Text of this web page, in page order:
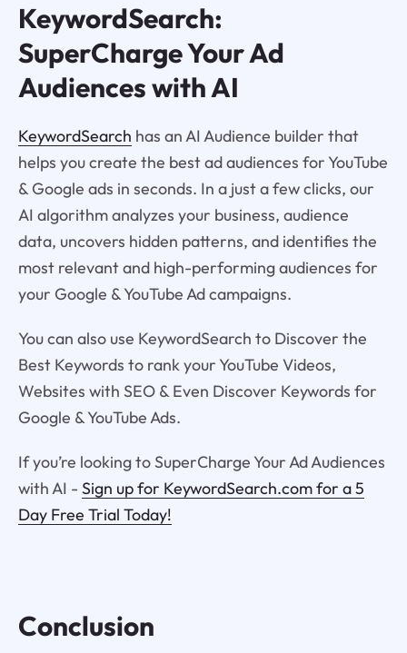
KeywordSearch:
SuperCharge Your Ad
Audiences with AI
KeywordSearch has an AI Audience builder that
helps you create the best ad audiences for YouTube
& Google ads in seconds. In a just a few clicks, our
AI algorithm analyzes your business, audience
data, uncovers hidden patterns, and identifies the
most relevant and high-performing audiences for
your Google & YouTube Ad campaigns.
You can also use KeywordSearch to Discover the
Best Keywords to rank your YouTube Videos,
Websites with SEO & Even Discover Keywords for
Google & YouTube Ads.
If you’re looking to SuperCharge Your Ad Audiences
with AI - Sign up for KeywordSearch.com for a 5
Day Free Trial Today!
Conclusion